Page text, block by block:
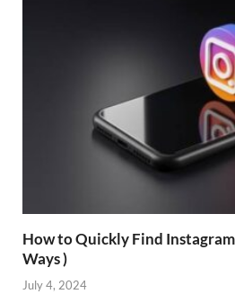
How to Quickly Find Instagram
Ways )
July 4, 2024